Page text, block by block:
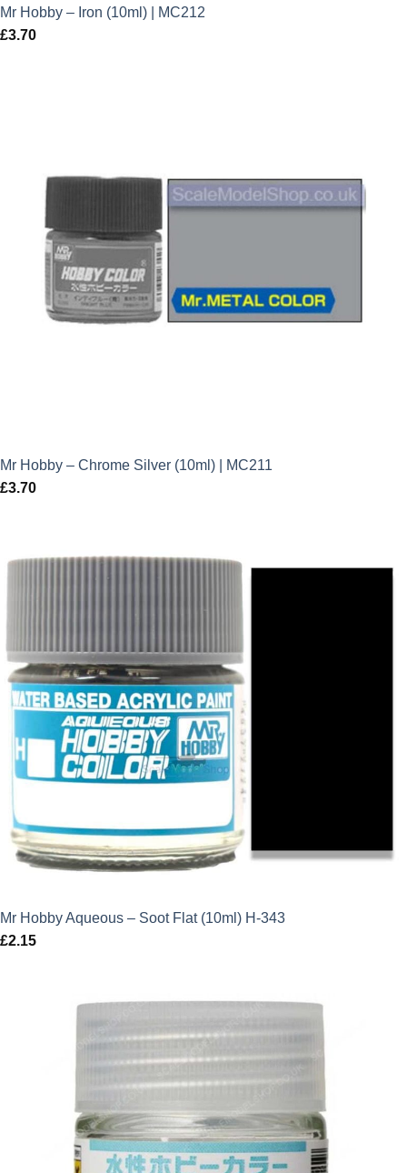
Mr Hobby – Iron (10ml) | MC212
£3.70
Mr Hobby – Chrome Silver (10ml) | MC211
£3.70
Mr Hobby Aqueous – Soot Flat (10ml) H-343
£2.15